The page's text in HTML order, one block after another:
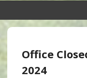
Office
2024